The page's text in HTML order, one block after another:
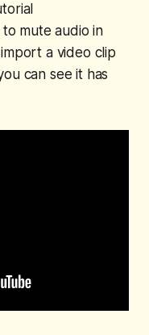
mute audio in
a video clip
can see it has